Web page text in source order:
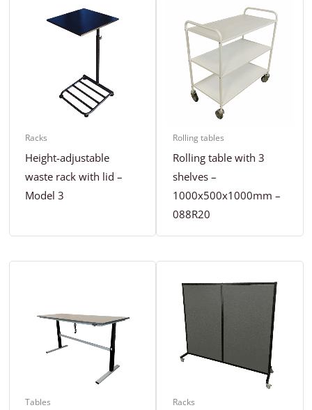
Racks
Height-adjustable
waste rack with lid –
Model 3
Rolling tables
Rolling table with 3
shelves –
1000x500x1000mm –
088R20
Tables Racks